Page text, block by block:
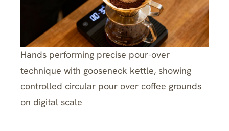
Hands performing precise pour-over
technique with gooseneck kettle, showing
controlled circular pour over coffee grounds
on digital scale